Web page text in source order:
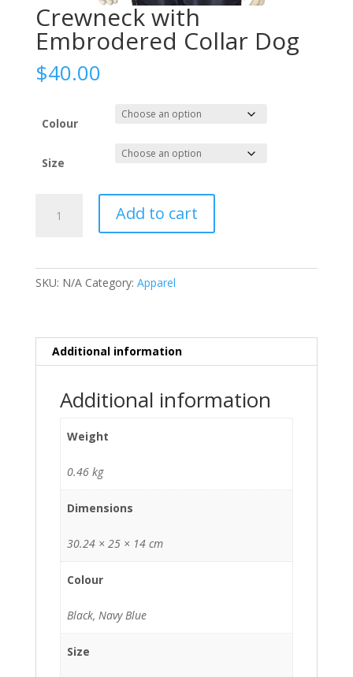
Crewneck with
Embrodered Collar Dog
$40.00
Colour
Size
Add to cart
SKU: N/A Category: Apparel
Additional information
Additional information
Weight
0.46 kg
Dimensions
30.24 × 25 × 14 cm
Colour
Black, Navy Blue
Size